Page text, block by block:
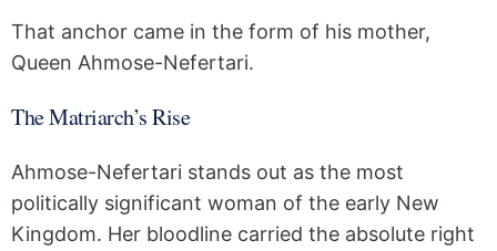
That anchor came in the form of his mother,
Queen Ahmose-Nefertari.
The Matriarch’s Rise
Ahmose-Nefertari stands out as the most
politically significant woman of the early New
Kingdom. Her bloodline carried the absolute right